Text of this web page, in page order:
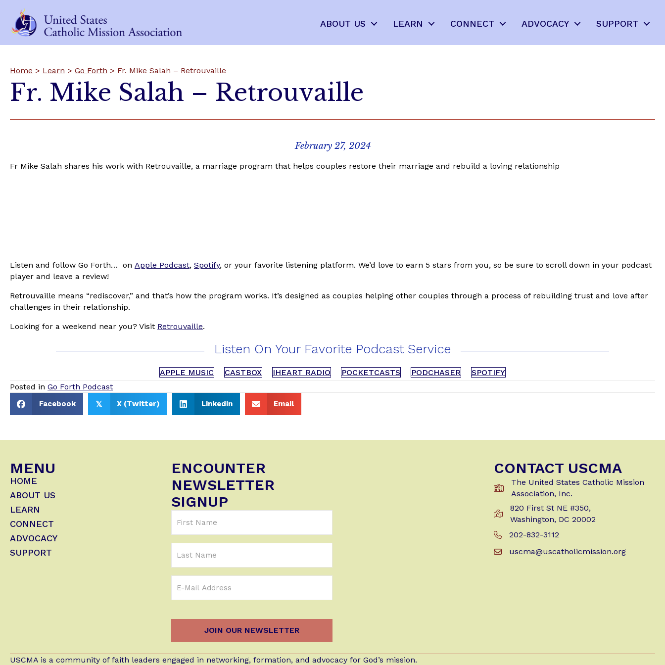
ABOUT US LEARN CONNECT ADVOCACY SUPPORT
Home > Learn > Go Forth > Fr. Mike Salah – Retrouvaille
Fr. Mike Salah – Retrouvaille
February 27, 2024
Fr Mike Salah shares his work with Retrouvaille, a marriage program that helps couples restore their marriage and rebuild a loving relationship
Listen and follow Go Forth… on Apple Podcast, Spotify, or your favorite listening platform. We’d love to earn 5 stars from you, so be sure to scroll down in your podcast
player and leave a review!
Retrouvaille means “rediscover,” and that’s how the program works. It’s designed as couples helping other couples through a process of rebuilding trust and love after
challenges in their relationship.
Looking for a weekend near you? Visit Retrouvaille.
Listen On Your Favorite Podcast Service
APPLE MUSIC CASTBOX IHEART RADIO POCKETCASTS PODCHASER
SPOTIFY
Posted in Go Forth Podcast
Facebook 𝕏 X (Twitter) Linkedin Email
MENU
HOME
ABOUT US
LEARN
CONNECT
ADVOCACY
SUPPORT
ENCOUNTER
NEWSLETTER
SIGNUP
Name
Name
Address
CONTACT USCMA
The United States Catholic Mission
Association, Inc.
Get Directions to USCMA
820 First St NE #350,
Washington, DC 20002
Call Us at 202-832-3112
202-832-3112
Email us at uscma@uscatholicmission.org
uscma@uscatholicmission.org
USCMA is a community of faith leaders engaged in networking, formation, and advocacy for God’s mission.